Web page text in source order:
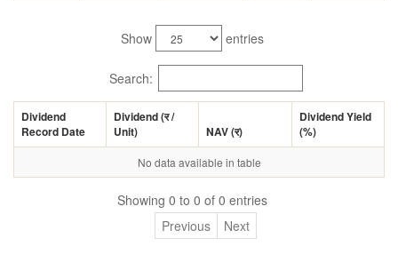
Show entries
Search:
Dividend
Record Date
Dividend (र/
Unit)
NAV (र)
Dividend Yield
(%)
No data available in table
Showing 0 to 0 of 0 entries
Previous
Next